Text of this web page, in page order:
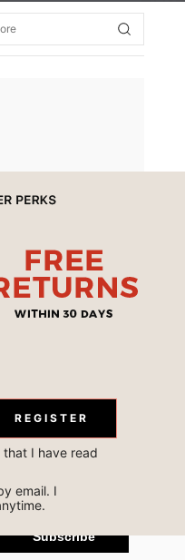
Subscribe
Subscribe
Subscribe
REGISTER
I have read
email. I